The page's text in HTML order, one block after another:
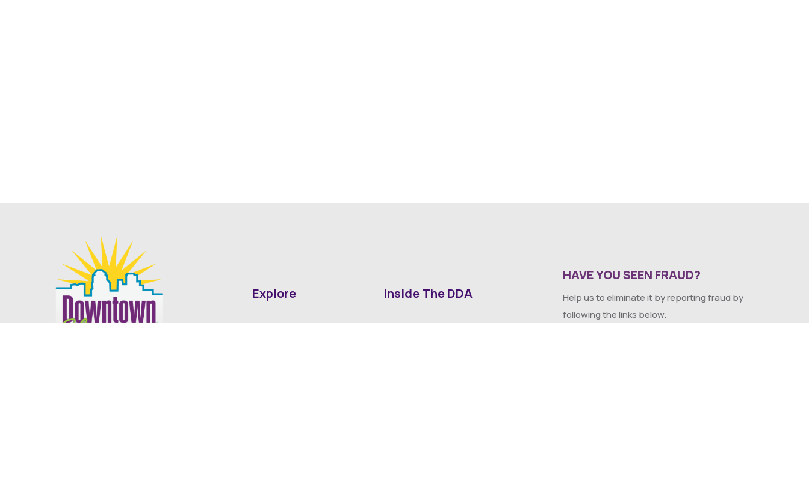
Explore Inside The DDA
HAVE YOU SEEN FRAUD?
Help us to eliminate it by reporting fraud by
following the links below.